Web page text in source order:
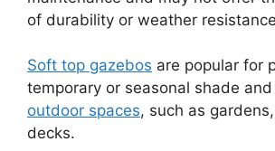
of durability or weather
Soft top gazebos are popular for
temporary or seasonal shade
outdoor spaces, such as
decks.